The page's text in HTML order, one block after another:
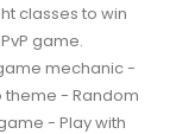
classes to win
game.
mechanic -
theme - Random
- Play with